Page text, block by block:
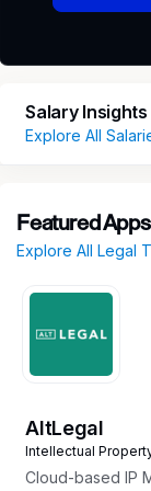
Salary Insights
Explore All
Featured Apps
Explore All Legal
AltLegal
Intellectual
Cloud-based IP